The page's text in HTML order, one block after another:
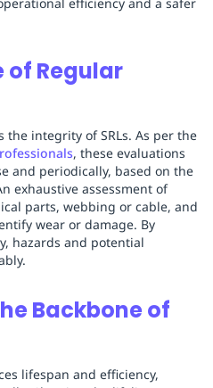
of Regular
integrity of SRLs. As per the
, these evaluations
and periodically, based on the
exhaustive assessment of
parts, webbing or cable, and
wear or damage. By
hazards and potential
Backbone of
lifespan and efficiency,